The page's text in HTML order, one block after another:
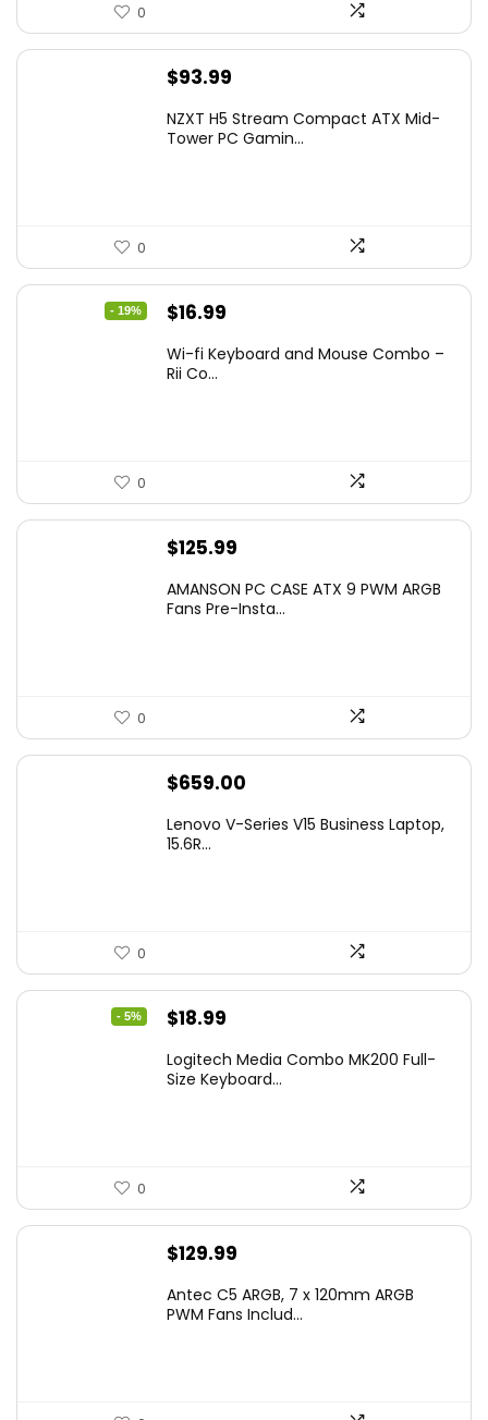
0
$93.99
NZXT H5 Stream Compact ATX Mid-
Tower PC Gamin...
0
- 19%
Original
was:
$16.99
is:
Wi-fi Keyboard and Mouse Combo –
Rii Co...
0
$125.99
AMANSON PC CASE ATX 9 PWM ARGB
Fans Pre-Insta...
0
$659.00
Lenovo V-Series V15 Business Laptop,
15.6R...
0
- 5%
Original
was:
$18.99
is:
Logitech Media Combo MK200 Full-
Size Keyboard...
0
$129.99
Antec C5 ARGB, 7 x 120mm ARGB
PWM Fans Includ...